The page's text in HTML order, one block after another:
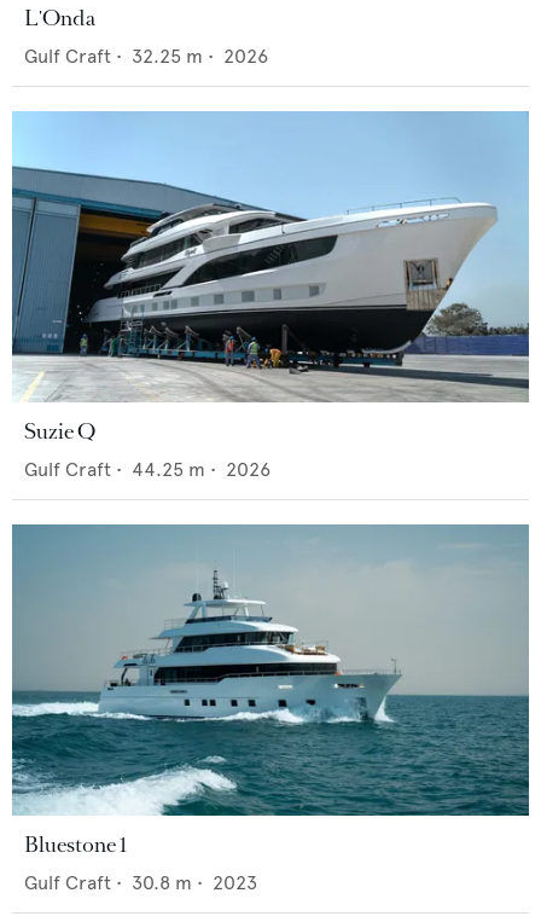
L'Onda
Gulf Craft • 32.25 m • 2026
Suzie Q
Gulf Craft • 44.25 m • 2026
Bluestone 1
Gulf Craft • 30.8 m • 2023